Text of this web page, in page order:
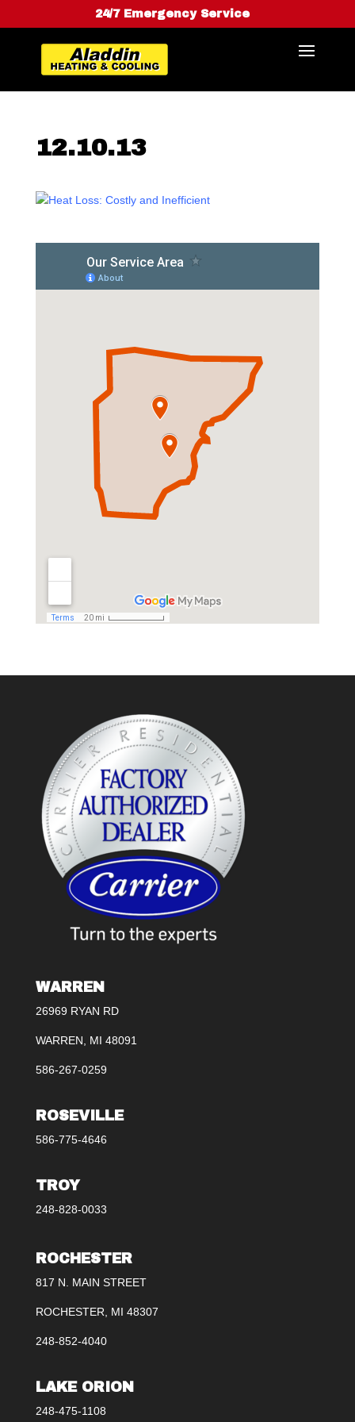
24/7 Emergency Service
12.10.13
WARREN
26969 RYAN RD
WARREN, MI 48091
586-267-0259
ROSEVILLE
586-775-4646
TROY
248-828-0033
ROCHESTER
817 N. MAIN STREET
ROCHESTER, MI 48307
248-852-4040
LAKE ORION
248-475-1108